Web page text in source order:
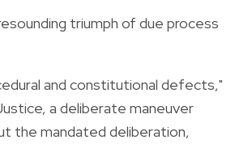
triumph of due process
and constitutional defects,"
a deliberate maneuver
the mandated deliberation,